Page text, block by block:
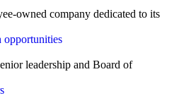
owned company dedicated to its
opportunities
leadership and Board of